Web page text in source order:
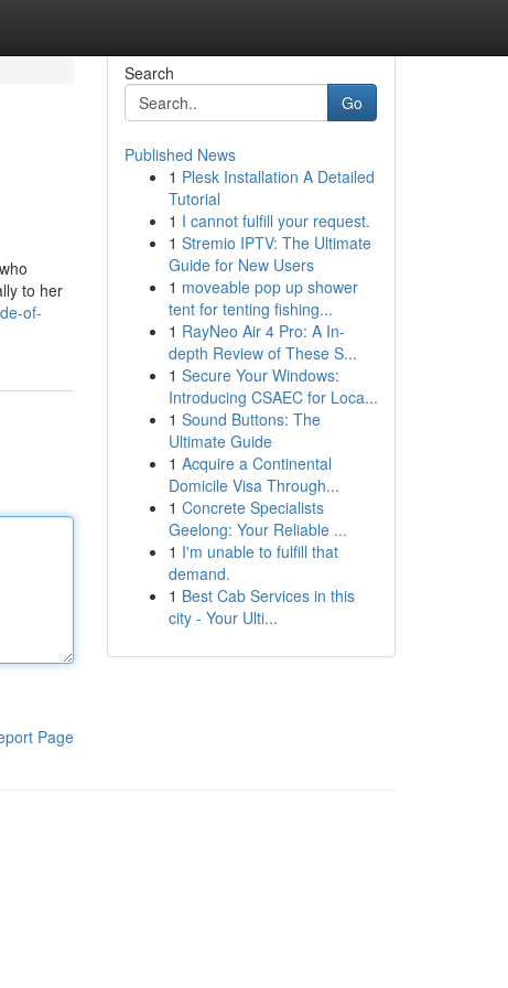
to her
of-
Page
Search
Go
Published News
1 Plesk Installation A Detailed
Tutorial
1 I cannot fulfill your request.
1 Stremio IPTV: The Ultimate
Guide for New Users
1 moveable pop up shower
tent for tenting fishing...
1 RayNeo Air 4 Pro: A In-
depth Review of These S...
1 Secure Your Windows:
Introducing CSAEC for Loca...
1 Sound Buttons: The
Ultimate Guide
1 Acquire a Continental
Domicile Visa Through...
1 Concrete Specialists
Geelong: Your Reliable ...
1 I'm unable to fulfill that
demand.
1 Best Cab Services in this
city - Your Ulti...